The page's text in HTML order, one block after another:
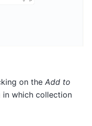
on the Add to
in which collection